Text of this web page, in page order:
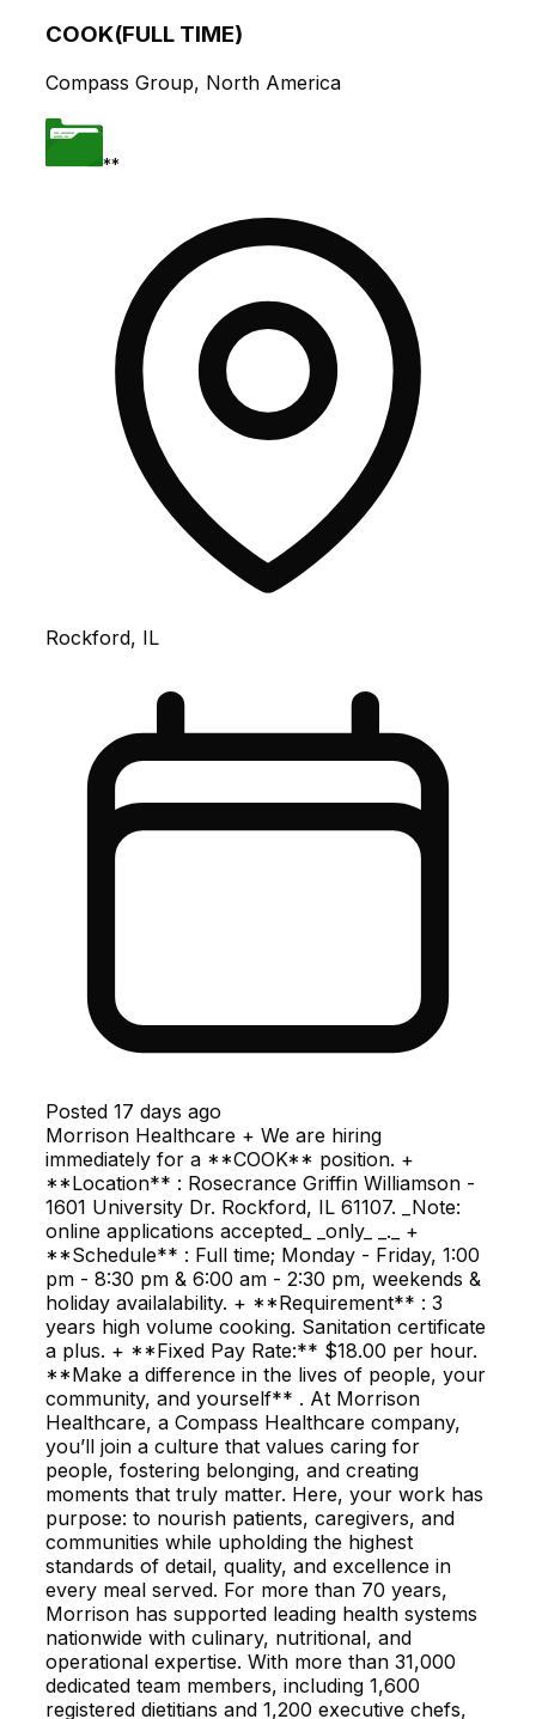
COOK(FULL TIME)
Compass Group, North America
**
Rockford, IL
Posted 17 days ago
Morrison Healthcare + We are hiring
immediately for a **COOK** position. +
**Location** : Rosecrance Griffin Williamson -
1601 University Dr. Rockford, IL 61107. _Note:
online applications accepted_ _only_ _._ +
**Schedule** : Full time; Monday - Friday, 1:00
pm - 8:30 pm & 6:00 am - 2:30 pm, weekends &
holiday availalability. + **Requirement** : 3
years high volume cooking. Sanitation certificate
a plus. + **Fixed Pay Rate:** $18.00 per hour.
**Make a difference in the lives of people, your
community, and yourself** . At Morrison
Healthcare, a Compass Healthcare company,
you’ll join a culture that values caring for
people, fostering belonging, and creating
moments that truly matter. Here, your work has
purpose: to nourish patients, caregivers, and
communities while upholding the highest
standards of detail, quality, and excellence in
every meal served. For more than 70 years,
Morrison has supported leading health systems
nationwide with culinary, nutritional, and
operational expertise. With more than 31,000
dedicated team members, including 1,600
registered dietitians and 1,200 executive chefs,